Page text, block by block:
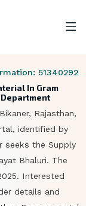
51340292
In Gram
Rajasthan,
identified by
seeks the Supply
Bhaluri. The
Interested
details and